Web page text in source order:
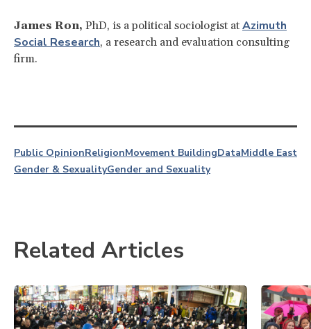
James Ron, PhD, is a political sociologist at Azimuth
Social Research, a research and evaluation consulting
firm.
Public OpinionReligionMovement BuildingDataMiddle East
Gender & SexualityGender and Sexuality
Related Articles